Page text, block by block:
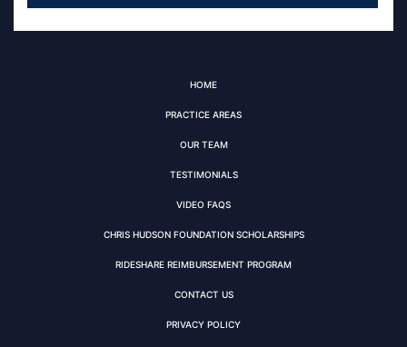
HOME
PRACTICE AREAS
OUR TEAM
TESTIMONIALS
VIDEO FAQS
CHRIS HUDSON FOUNDATION SCHOLARSHIPS
RIDESHARE REIMBURSEMENT PROGRAM
CONTACT US
PRIVACY POLICY